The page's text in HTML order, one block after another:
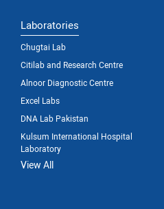
Laboratories
Chugtai Lab
Citilab and Research Centre
Alnoor Diagnostic Centre
Excel Labs
DNA Lab Pakistan
Kulsum International Hospital
Laboratory
View All